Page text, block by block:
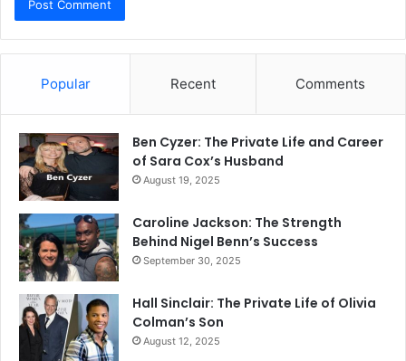
Popular Recent Comments
Ben Cyzer: The Private Life and Career
of Sara Cox’s Husband
August 19, 2025
Caroline Jackson: The Strength
Behind Nigel Benn’s Success
September 30, 2025
Hall Sinclair: The Private Life of Olivia
Colman’s Son
August 12, 2025